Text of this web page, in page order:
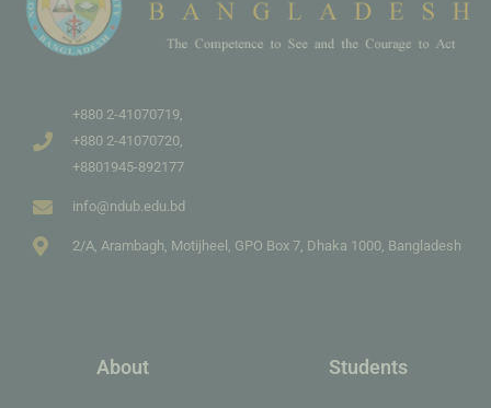
+880 2-41070719,
+880 2-41070720,
+8801945-892177
info@ndub.edu.bd
2/A, Arambagh, Motijheel, GPO Box 7, Dhaka 1000, Bangladesh
About Students